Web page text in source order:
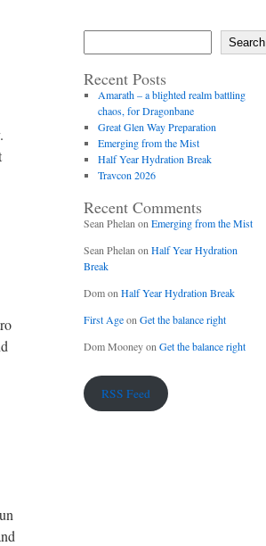
Search
Recent Posts
Amarath – a blighted realm battling
chaos, for Dragonbane
Great Glen Way Preparation
Emerging from the Mist
Half Year Hydration Break
Travcon 2026
Recent Comments
Sean Phelan on Emerging from the Mist
Sean Phelan on Half Year Hydration
Break
Domon Half Year Hydration Break
First Ageon Get the balance right
Dom Mooneyon Get the balance right
RSS Feed